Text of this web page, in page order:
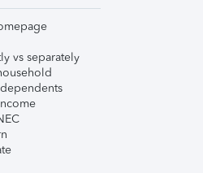
vs separately